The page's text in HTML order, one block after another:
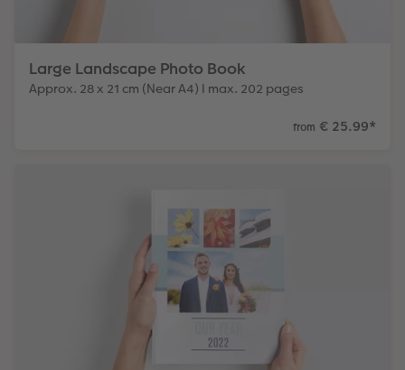
Large Landscape Photo Book
Approx. 28 x 21 cm (Near A4) I max. 202 pages
from € 25.99*